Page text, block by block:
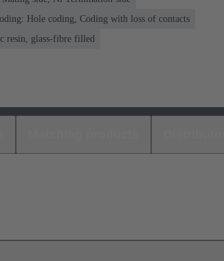
Hole coding, Coding with loss of contacts
resin, glass-fibre filled